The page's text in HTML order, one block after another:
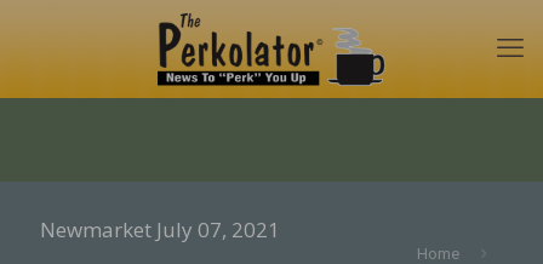
Newmarket July 07, 2021
Home